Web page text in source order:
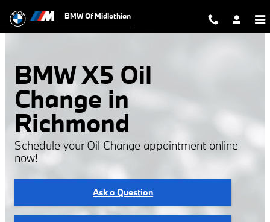
BMW X5 Oil Change
BMW Of Midlothian
BMW X5 Oil
Change in
Richmond
Schedule your Oil Change appointment online
now!
Ask a Question